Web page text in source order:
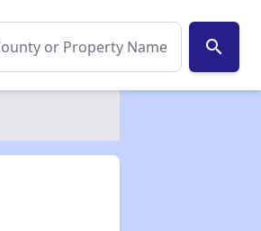
search